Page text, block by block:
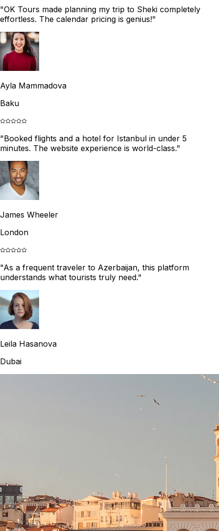
"OK Tours made planning my trip to Sheki completely
effortless. The calendar pricing is genius!"
Ayla Mammadova
Baku
"Booked flights and a hotel for Istanbul in under 5
minutes. The website experience is world-class."
James Wheeler
London
"As a frequent traveler to Azerbaijan, this platform
understands what tourists truly need."
Leila Hasanova
Dubai